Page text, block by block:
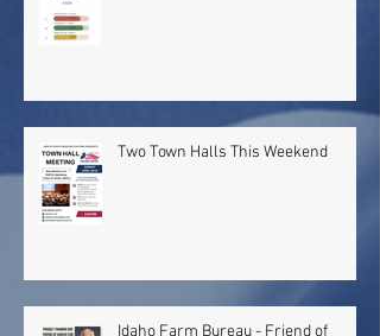
Two Town Halls This Weekend